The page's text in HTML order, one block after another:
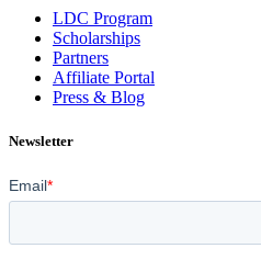
LDC Program
Scholarships
Partners
Affiliate Portal
Press & Blog
Newsletter